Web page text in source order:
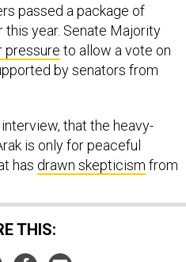
passed a package of
year. Senate Majority
pressure to allow a vote on
by senators from
that the heavy-
is only for peaceful
has drawn skepticism from
THIS: